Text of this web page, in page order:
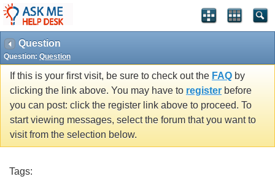
Question
Question: Question
If this is your first visit, be sure to check out the FAQ by
clicking the link above. You may have to register before
you can post: click the register link above to proceed. To
start viewing messages, select the forum that you want to
visit from the selection below.
Tags: